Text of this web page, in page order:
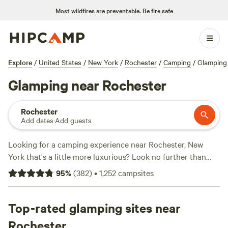
Most wildfires are preventable. Be fire safe
Explore / United States / New York / Rochester / Camping / Glamping
Glamping near Rochester
Rochester
Add dates·Add guests
Looking for a camping experience near Rochester, New
York that's a little more luxurious? Look no further than
Hipcamp! With over 580 options for glamping in the area,
you'll find the perfect accommodation to suit your style.
average price of $55, you won't break the bank. Check out
top campsites likeZiegenVine Homestead
95%(382)•1,252campsites
Top-rated glamping sites near